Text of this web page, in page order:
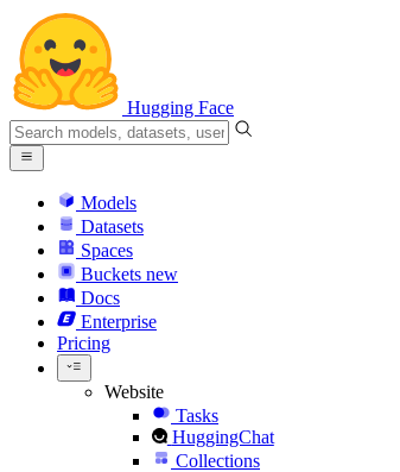
Hugging Face
Models
Datasets
Spaces
Buckets new
Docs
Enterprise
Pricing
Website
Tasks
HuggingChat
Collections